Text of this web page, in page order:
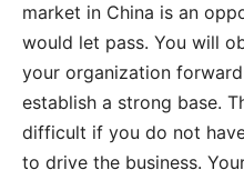
market in China is an
would let pass. You will
your organization
establish a strong base.
difficult if you do not
to drive the business.